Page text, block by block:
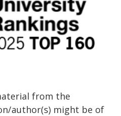
from the
author(s) might be of